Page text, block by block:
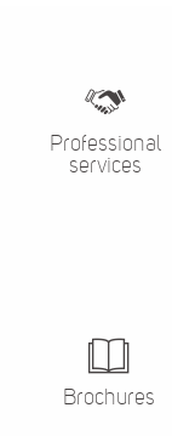
Professional
services
Brochures